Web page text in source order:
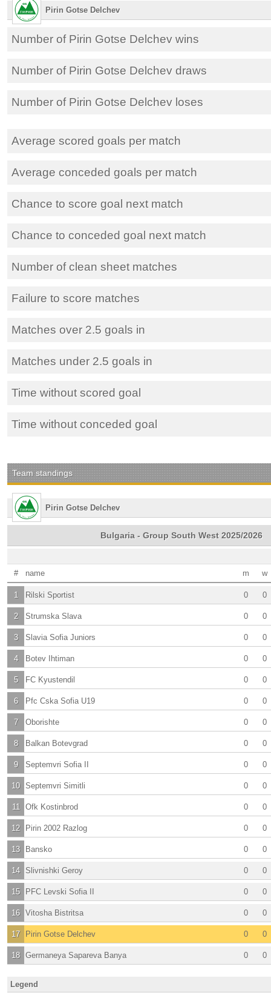
Pirin Gotse Delchev
Number of Pirin Gotse Delchev wins
Number of Pirin Gotse Delchev draws
Number of Pirin Gotse Delchev loses
Average scored goals per match
Average conceded goals per match
Chance to score goal next match
Chance to conceded goal next match
Number of clean sheet matches
Failure to score matches
Matches over 2.5 goals in
Matches under 2.5 goals in
Time without scored goal
Time without conceded goal
Team standings
Pirin Gotse Delchev
Bulgaria - Group South West 2025/2026
w
# m
name
0
1 0
Rilski Sportist
0
2 0
Strumska Slava
0
3 0
Slavia Sofia Juniors
0
4 0
Botev Ihtiman
0
5 0
FC Kyustendil
0
6 0
Pfc Cska Sofia U19
0
7 0
Oborishte
0
8 0
Balkan Botevgrad
0
9 0
Septemvri Sofia II
0
10 0
Septemvri Simitli
0
11 0
Ofk Kostinbrod
0
12 0
Pirin 2002 Razlog
0
13 0
Bansko
0
14 0
Slivnishki Geroy
0
15 0
PFC Levski Sofia II
0
16 0
Vitosha Bistritsa
0
17 0
Pirin Gotse Delchev
0
18 0
Germaneya Sapareva Banya
Legend